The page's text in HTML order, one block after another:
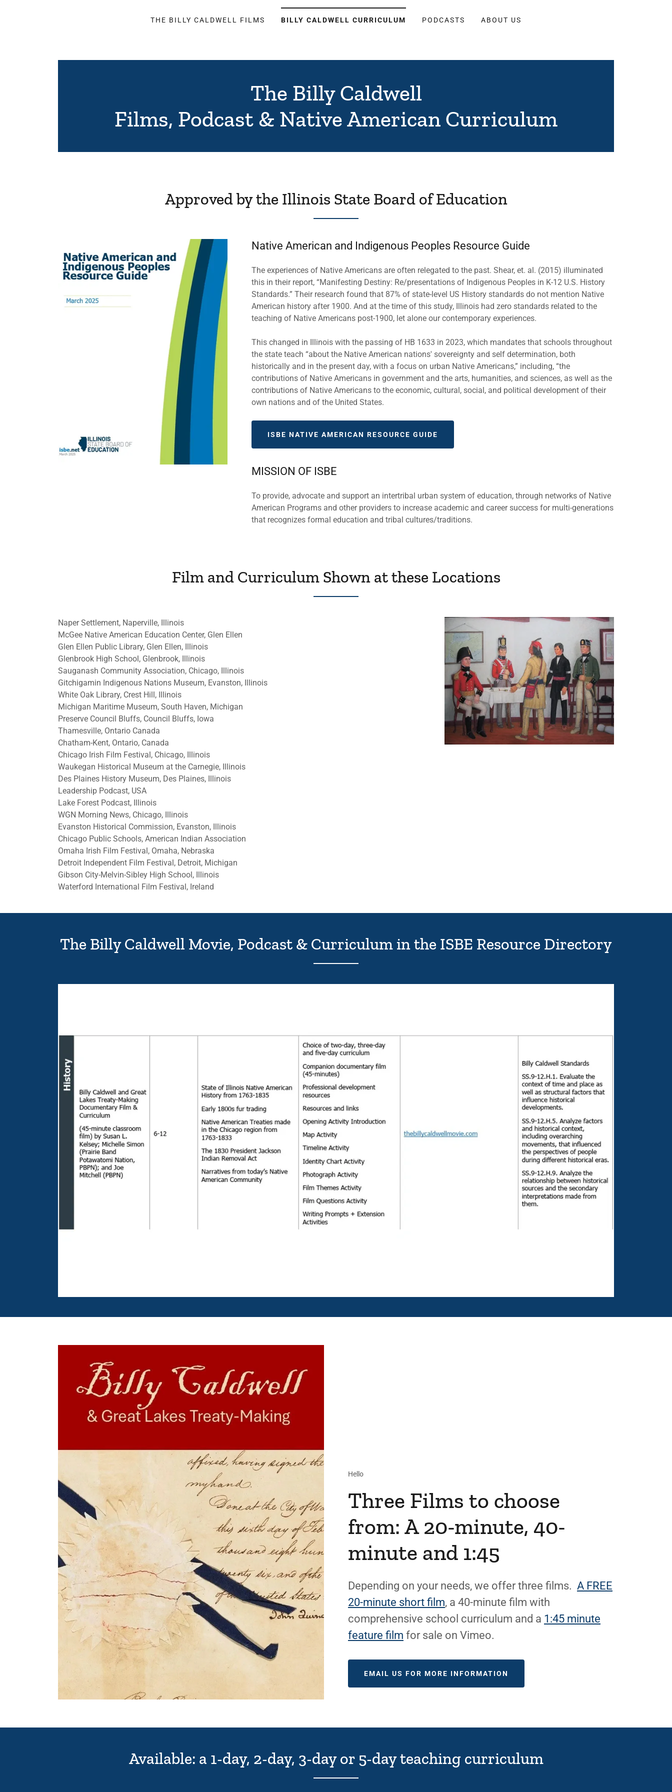
THE BILLY CALDWELL FILMS BILLY CALDWELL CURRICULUM PODCASTS ABOUT US
The Billy Caldwell
Films, Podcast & Native American Curriculum
Approved by the Illinois State Board of Education
Native American and Indigenous Peoples Resource Guide
The experiences of Native Americans are often relegated to the past. Shear, et. al. (2015) illuminated
this in their report, “Manifesting Destiny: Re/presentations of Indigenous Peoples in K-12 U.S. History
Standards.” Their research found that 87% of state-level US History standards do not mention Native
American history after 1900. And at the time of this study, Illinois had zero standards related to the
teaching of Native Americans post-1900, let alone our contemporary experiences.
This changed in Illinois with the passing of HB 1633 in 2023, which mandates that schools throughout
the state teach “about the Native American nations' sovereignty and self determination, both
historically and in the present day, with a focus on urban Native Americans,” including, “the
contributions of Native Americans in government and the arts, humanities, and sciences, as well as the
contributions of Native Americans to the economic, cultural, social, and political development of their
own nations and of the United States.
ISBE NATIVE AMERICAN RESOURCE GUIDE
MISSION OF ISBE
To provide, advocate and support an intertribal urban system of education, through networks of Native
American Programs and other providers to increase academic and career success for multi-generations
that recognizes formal education and tribal cultures/traditions.
Film and Curriculum Shown at these Locations
Naper Settlement, Naperville, Illinois
McGee Native American Education Center, Glen Ellen
Glen Ellen Public Library, Glen Ellen, Illinois
Glenbrook High School, Glenbrook, Illinois
Sauganash Community Association, Chicago, Illinois
Gitchigamin Indigenous Nations Museum, Evanston, Illinois
White Oak Library, Crest Hill, Illinois
Michigan Maritime Museum, South Haven, Michigan
Preserve Council Bluffs, Council Bluffs, Iowa
Thamesville, Ontario Canada
Chatham-Kent, Ontario, Canada
Chicago Irish Film Festival, Chicago, Illinois
Waukegan Historical Museum at the Carnegie, Illinois
Des Plaines History Museum, Des Plaines, Illinois
Leadership Podcast, USA
Lake Forest Podcast, Illinois
WGN Morning News, Chicago, Illinois
Evanston Historical Commission, Evanston, Illinois
Chicago Public Schools, American Indian Association
Omaha Irish Film Festival, Omaha, Nebraska
Detroit Independent Film Festival, Detroit, Michigan
Gibson City-Melvin-Sibley High School, Illinois
Waterford International Film Festival, Ireland
The Billy Caldwell Movie, Podcast & Curriculum in the ISBE Resource Directory
Hello
Three Films to choose
from: A 20-minute, 40-
minute and 1:45
Depending on your needs, we offer three films. A FREE
20-minute short film, a 40-minute film with
comprehensive school curriculum and a 1:45 minute
feature film for sale on Vimeo.
EMAIL US FOR MORE INFORMATION
Available: a 1-day, 2-day, 3-day or 5-day teaching curriculum